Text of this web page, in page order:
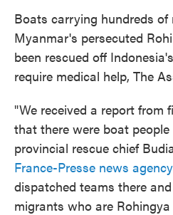
Boats carrying hundreds of
Myanmar's persecuted
been rescued off
require medical help, The
"We received a report from
that there were boat
provincial rescue chief
France-Presse news agency
dispatched teams there
migrants who are